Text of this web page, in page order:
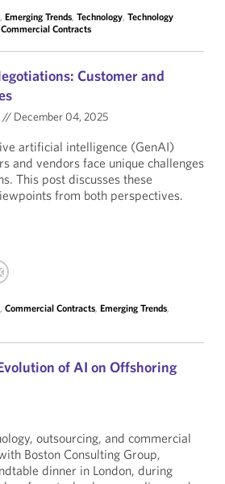
, Emerging Trends, Technology, Technology
Contracts
Customer and
// December 04, 2025
artificial intelligence (GenAI)
and vendors face unique challenges
This post discusses these
from both perspectives.
, Commercial Contracts, Emerging Trends,
of AI on Offshoring
outsourcing, and commercial
Boston Consulting Group,
dinner in London, during